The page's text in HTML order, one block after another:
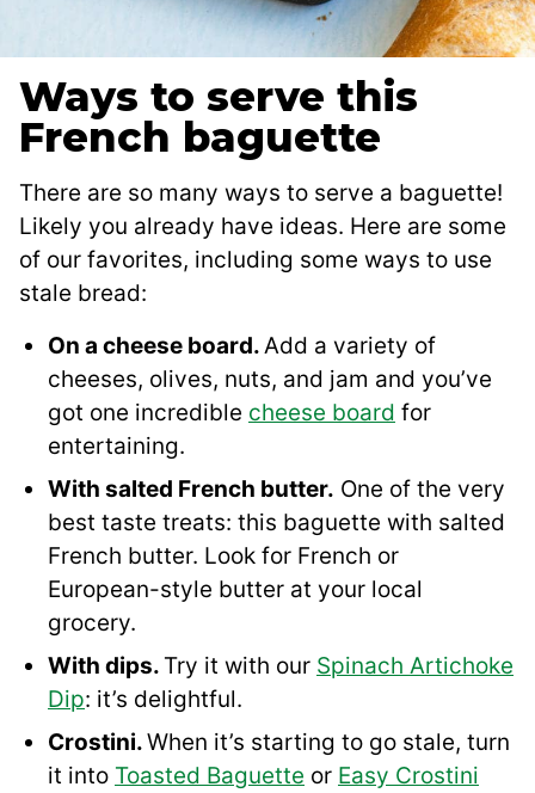
Ways to serve this
French baguette
There are so many ways to serve a baguette!
Likely you already have ideas. Here are some
of our favorites, including some ways to use
stale bread:
On a cheese board.Add a variety of
cheeses, olives, nuts, and jam and you’ve
got one incredible cheese board for
entertaining.
With salted French butter. One of the very
best taste treats: this baguette with salted
French butter. Look for French or
European-style butter at your local
grocery.
With dips. Try it with our Spinach Artichoke
Dip: it’s delightful.
Crostini.When it’s starting to go stale, turn
it into Toasted Baguette or Easy Crostini